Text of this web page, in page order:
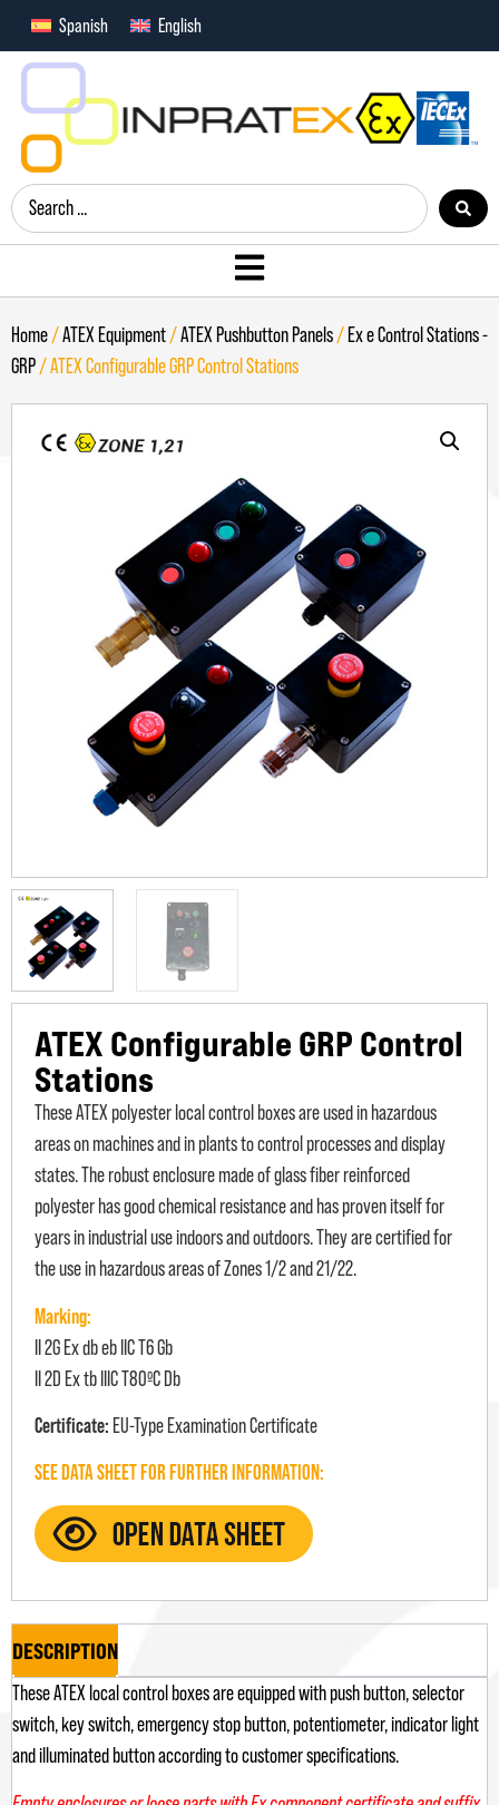
Spanish English
Home/ATEX Equipment/ATEX Pushbutton Panels/ Ex e Control Stations -
GRP/ ATEX Configurable GRP Control Stations
ATEX Configurable GRP Control
Stations
These ATEX polyester local control boxes are used in hazardous
areas on machines and in plants to control processes and display
states. The robust enclosure made of glass fiber reinforced
polyester has good chemical resistance and has proven itself for
years in industrial use indoors and outdoors. They are certified for
the use in hazardous areas of Zones 1/2 and 21/22.
Marking:
II 2G Ex db eb IIC T6 Gb
II 2D Ex tb IIIC T80ºC Db
Certificate: EU-Type Examination Certificate
SEE DATA SHEET FOR FURTHER INFORMATION:
DESCRIPTION
These ATEX local control boxes are equipped with push button, selector
switch, key switch, emergency stop button, potentiometer, indicator light
and illuminated button according to customer specifications.